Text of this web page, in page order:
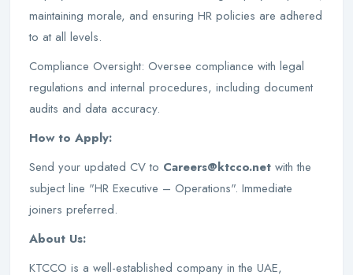
maintaining morale, and ensuring HR policies are adhered
to at all levels.
Compliance Oversight: Oversee compliance with legal
regulations and internal procedures, including document
audits and data accuracy.
How to Apply:
Send your updated CV to Careers@ktcco.net with the
subject line "HR Executive – Operations". Immediate
joiners preferred.
About Us:
KTCCO is a well-established company in the UAE,